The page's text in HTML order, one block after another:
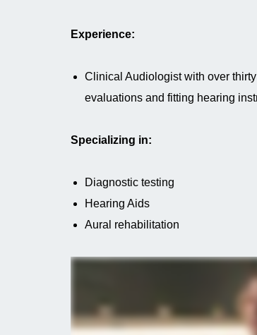
Experience:
Clinical Audiologist with over
evaluations and fitting hearing
Specializing in:
Diagnostic testing
Hearing Aids
Aural rehabilitation